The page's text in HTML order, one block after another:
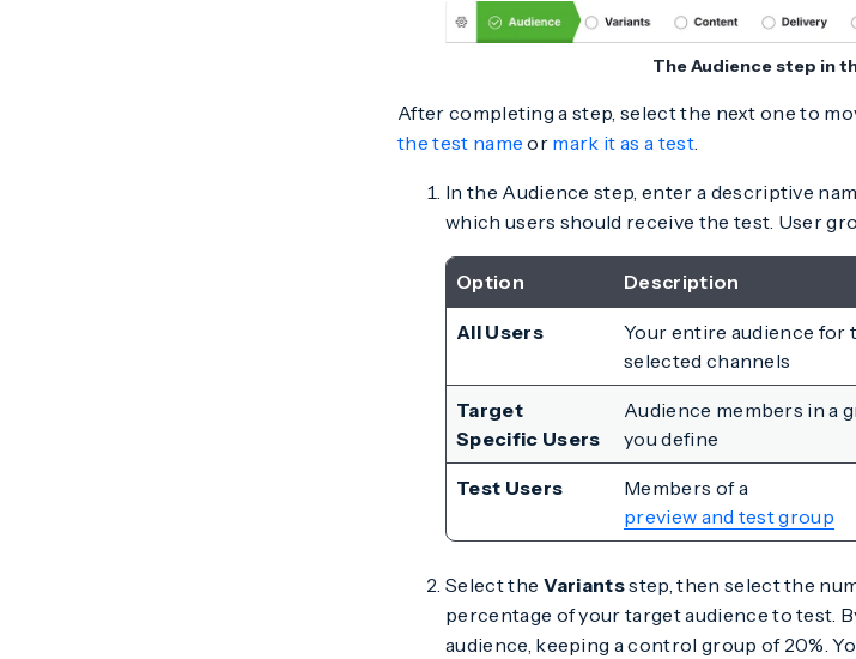
The Audience step in
After completing a step, select the next one to
the test name or mark it as a test.
In the Audience step, enter a descriptive
which users should receive the test. User
Option Description
All Users
Your entire audience for
selected channels
Target
Specific Users
Audience members in a
you define
Test Users
Members of a
preview and test group
Select the Variantsstep, then select the
percentage of your target audience to test.
audience, keeping a control group of 20%.